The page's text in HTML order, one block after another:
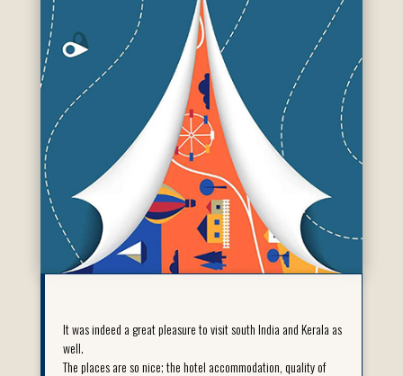
It was indeed a great pleasure to visit south India and Kerala as
well.
The places are so nice; the hotel accommodation, quality of